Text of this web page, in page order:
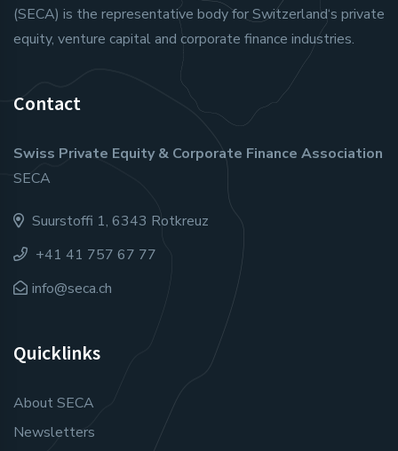
(SECA) is the representative body for Switzerland‘s private
equity, venture capital and corporate finance industries.
Contact
Swiss Private Equity & Corporate Finance Association
SECA
Suurstoffi 1, 6343 Rotkreuz
+41 41 757 67 77
info@seca.ch
Quicklinks
About SECA
Newsletters